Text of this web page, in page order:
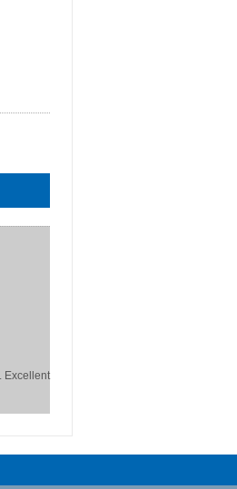
Excellent